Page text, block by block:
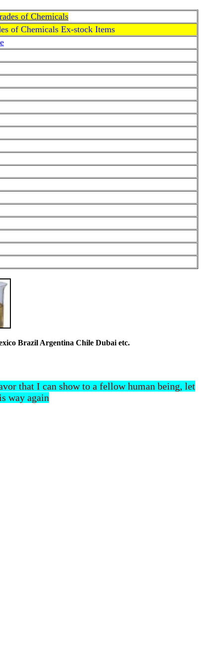
of Chemicals
of Chemicals Ex-stock Items
Brazil Argentina Chile Dubai etc.
that I can show to a fellow human being, let
way again